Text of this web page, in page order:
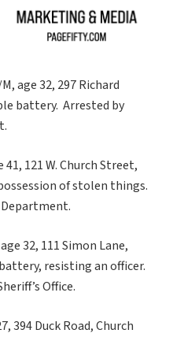
age 32, 297 Richard
battery. Arrested by
121 W. Church Street,
of stolen things.
32, 111 Simon Lane,
resisting an officer.
Office.
394 Duck Road, Church